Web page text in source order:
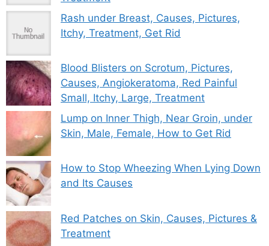
Rash under Breast, Causes, Pictures,
Itchy, Treatment, Get Rid
Blood Blisters on Scrotum, Pictures,
Causes, Angiokeratoma, Red Painful
Small, Itchy, Large, Treatment
Lump on Inner Thigh, Near Groin, under
Skin, Male, Female, How to Get Rid
How to Stop Wheezing When Lying Down
and Its Causes
Red Patches on Skin, Causes, Pictures &
Treatment